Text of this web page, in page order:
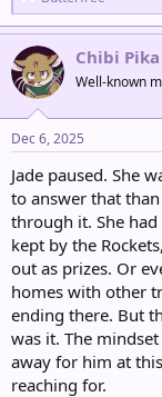
e
a
c
i
o
n
s
:
Chibi Pika
Well-known
Dec 6, 2025
Jade paused. She
to answer that
through it. She
kept by the
out as prizes. Or
homes with other
ending there. But
was it. The
away for him at
reaching for.